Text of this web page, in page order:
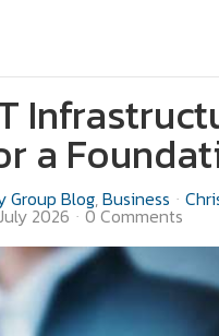
a
Group Blog Business
2026 0 Comments